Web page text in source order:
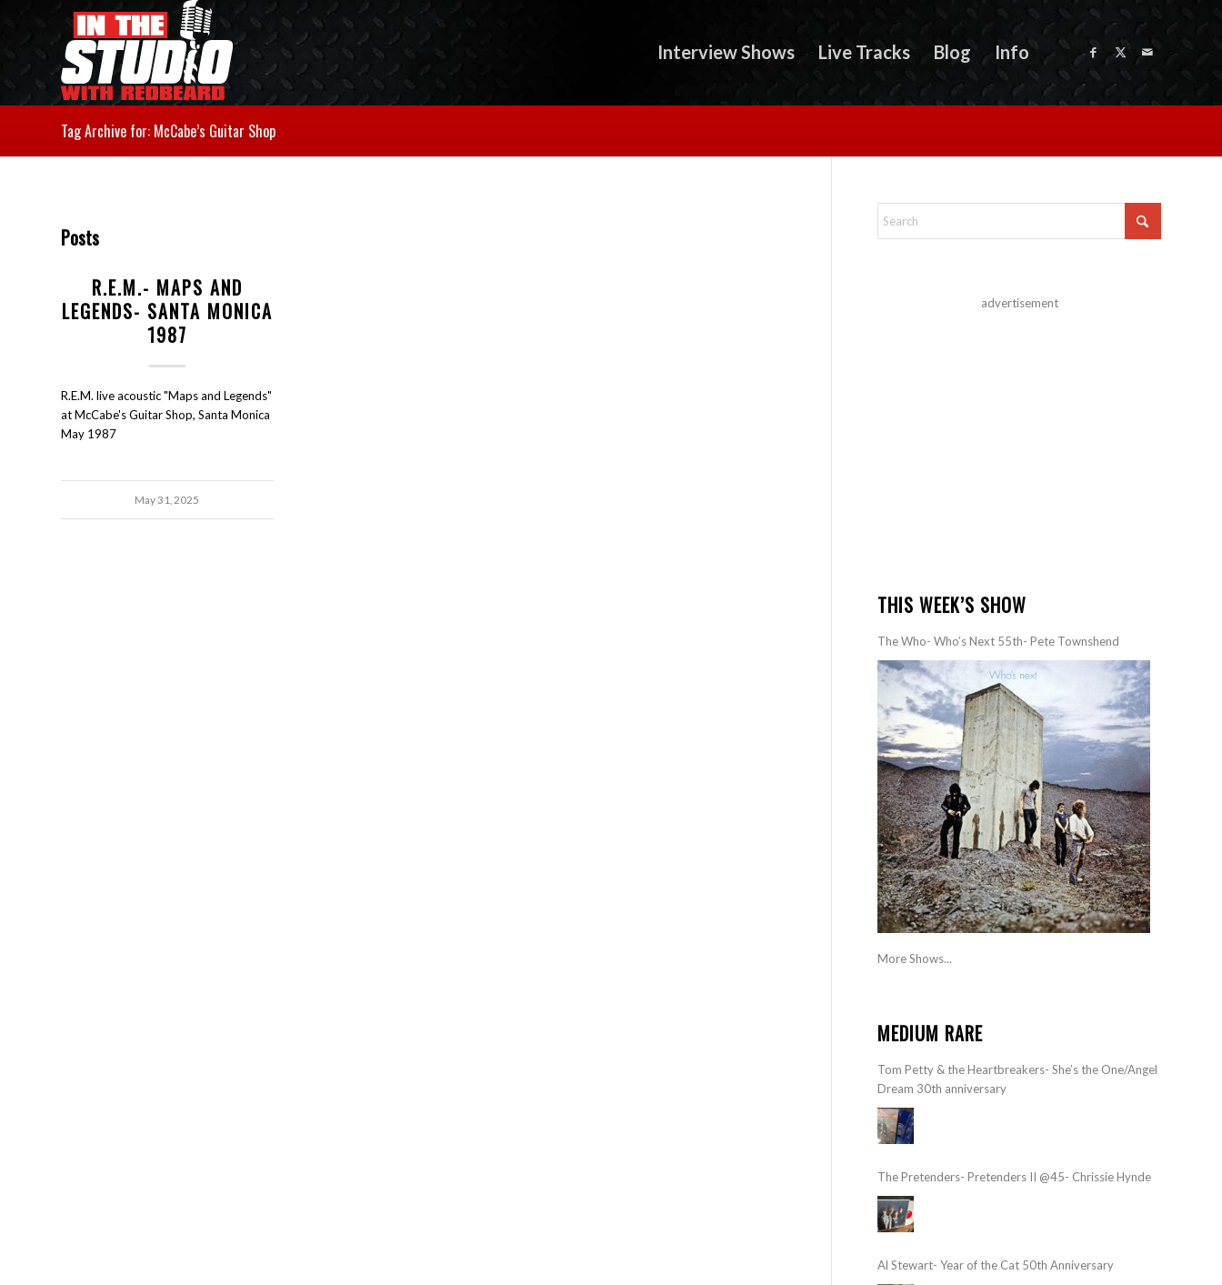
Interview Shows Live Tracks Blog Info
Tag Archive for: McCabe’s Guitar Shop
Posts
R.E.M.- MAPS AND
LEGENDS- SANTA MONICA
1987
R.E.M. live acoustic "Maps and Legends"
at McCabe's Guitar Shop, Santa Monica
May 1987
May 31, 2025
advertisement
THIS WEEK’S SHOW
The Who- Who’s Next 55th- Pete Townshend
More Shows...
MEDIUM RARE
Tom Petty & the Heartbreakers- She’s the One/Angel
Dream 30th anniversary
The Pretenders- Pretenders II @45- Chrissie Hynde
Al Stewart- Year of the Cat 50th Anniversary